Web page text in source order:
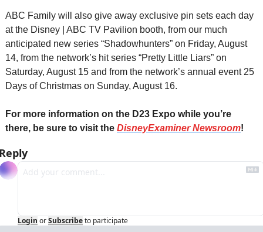
ABC Family will also give away exclusive pin sets each day
at the Disney | ABC TV Pavilion booth, from our much
anticipated new series “Shadowhunters” on Friday, August
14, from the network’s hit series “Pretty Little Liars” on
Saturday, August 15 and from the network’s annual event 25
Days of Christmas on Sunday, August 16.
For more information on the D23 Expo while you’re
there, be sure to visit the DisneyExaminer Newsroom!
Login orSubscribeto participate